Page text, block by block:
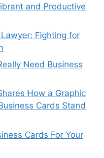
and Productive
Fighting for
Need Business
How a Graphic
Cards Stand
Cards For Your